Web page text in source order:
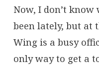
Now, I don’t
been lately, but at
Wing is a busy
only way to get a